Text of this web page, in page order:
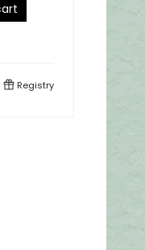
Registry